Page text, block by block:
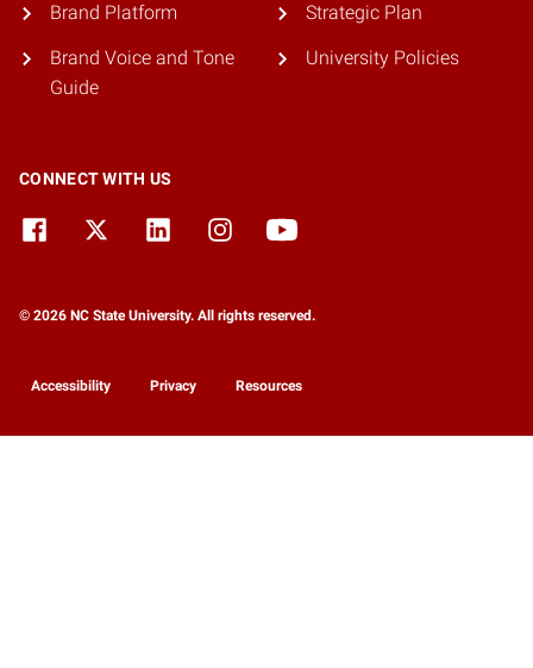
Brand Platform
Brand Voice and Tone
Guide
Strategic Plan
University Policies
CONNECT WITH US
© 2026 NC State University. All rights reserved.
Accessibility Privacy Resources